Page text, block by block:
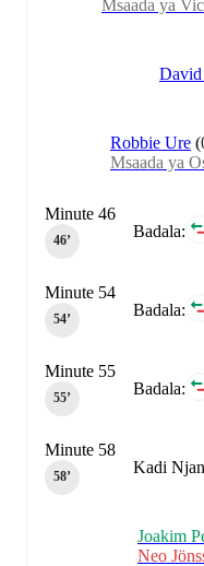
Msaada ya
Robbie Ure (
Msaada ya
Badala:
Minute 46
46‎’‎
Badala:
Minute 54
54‎’‎
Badala:
Minute 55
55‎’‎
Kadi
Minute 58
58‎’‎
Joakim
Neo